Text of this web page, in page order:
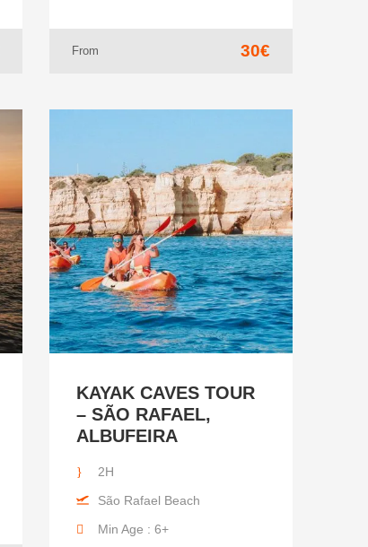
From 30€
KAYAK CAVES TOUR
– SÃO RAFAEL,
ALBUFEIRA
2H
São Rafael Beach
Min Age : 6+